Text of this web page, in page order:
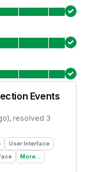
Events
, resolved 3
User Interface
More...